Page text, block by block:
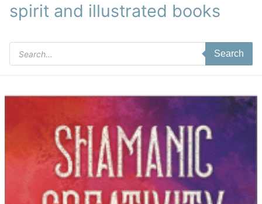
spirit and illustrated books
Products
search
Search